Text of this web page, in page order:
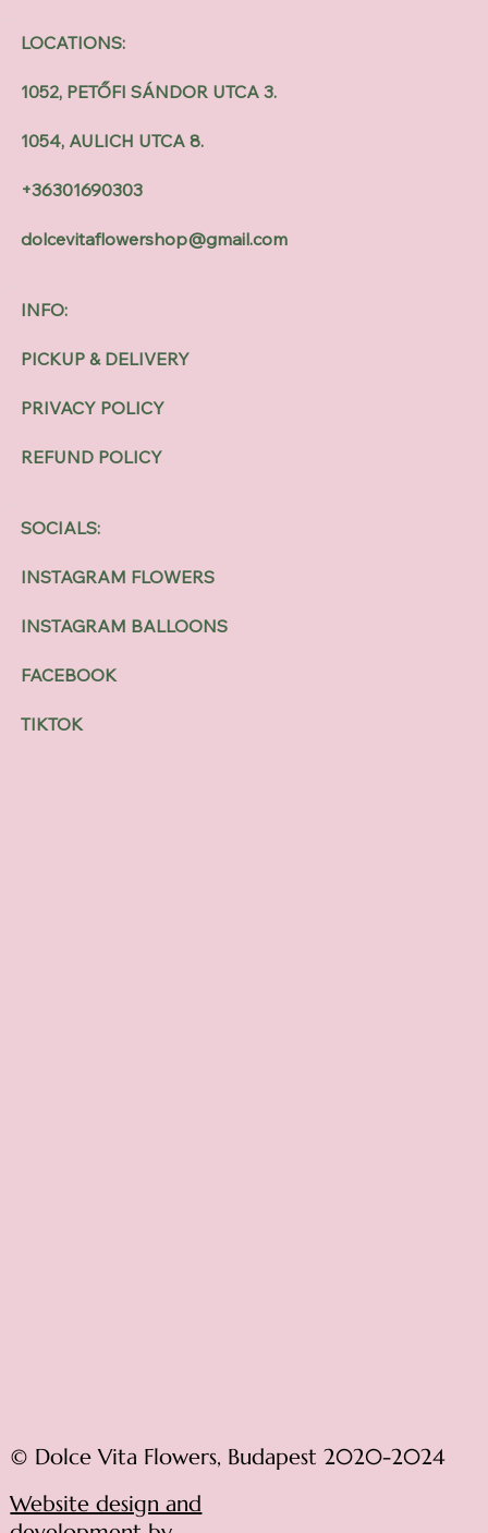
INFO:
PICKUP & DELIVERY
PRIVACY POLICY
REFUND POLICY
SOCIALS:
INSTAGRAM FLOWERS
INSTAGRAM BALLOONS
FACEBOOK
TIKTOK
LOCATIONS:
1052, PETŐFI SÁNDOR UTCA 3.
1054, AULICH UTCA 8.
+36301690303
dolcevitaflowershop@gmail.com
© Dolce Vita Flowers, Budapest 2020-2024
Website design and